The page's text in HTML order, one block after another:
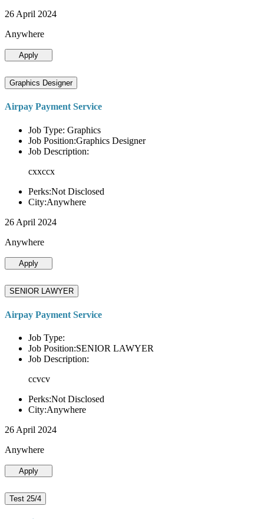
26 April 2024
Anywhere
Apply
Graphics Designer
Airpay Payment Service
Job Type: Graphics
Job Position:Graphics Designer
Job Description:
cxxccx
Perks:Not Disclosed
City:Anywhere
26 April 2024
Anywhere
Apply
SENIOR LAWYER
Airpay Payment Service
Job Type:
Job Position:SENIOR LAWYER
Job Description:
ccvcv
Perks:Not Disclosed
City:Anywhere
26 April 2024
Anywhere
Apply
Test 25/4